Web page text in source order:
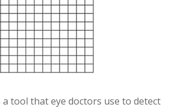
a tool that eye doctors use to detect